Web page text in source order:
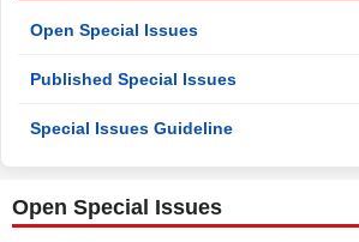
Open Special Issues
Published Special Issues
Special Issues Guideline
Open Special Issues